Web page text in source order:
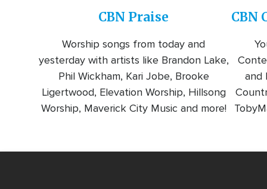
CBN Praise
Worship songs from today and
yesterday with artists like Brandon Lake,
Phil Wickham, Kari Jobe, Brooke
Ligertwood, Elevation Worship, Hillsong
Worship, Maverick City Music and more!
CBN
and